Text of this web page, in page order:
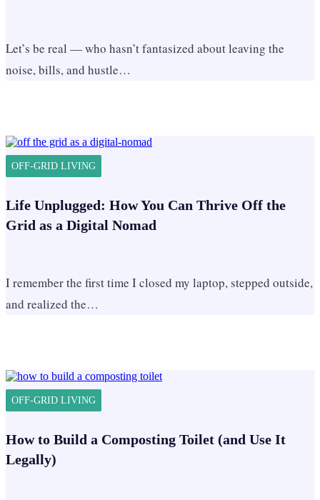
Let’s be real — who hasn’t fantasized about leaving the
noise, bills, and hustle…
OFF-GRID LIVING
Life Unplugged: How You Can Thrive Off the
Grid as a Digital Nomad
I remember the first time I closed my laptop, stepped outside,
and realized the…
OFF-GRID LIVING
How to Build a Composting Toilet (and Use It
Legally)